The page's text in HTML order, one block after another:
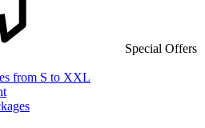
Special Offers
from S to XXL